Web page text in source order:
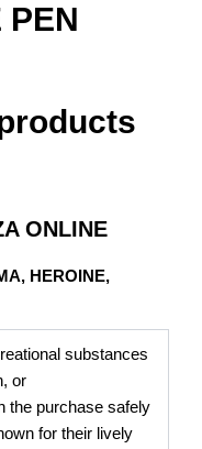
PEN
ONLINE
HEROINE,
substances
or
the purchase safely
for their lively